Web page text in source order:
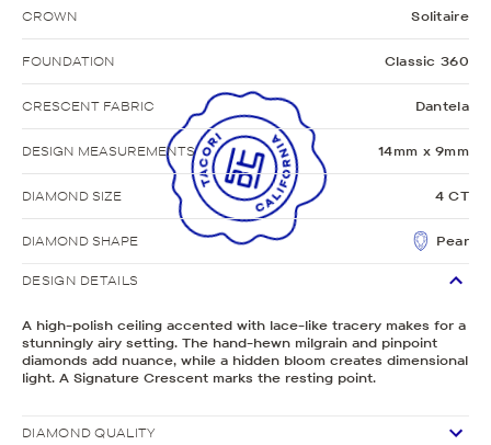
CROWN Solitaire
FOUNDATION Classic 360
CRESCENT FABRIC Dantela
DESIGN MEASUREMENTS 14mm x 9mm
DIAMOND SIZE 4 CT
DIAMOND SHAPE Pear
DESIGN DETAILS
A high-polish ceiling accented with lace-like tracery makes for a
stunningly airy setting. The hand-hewn milgrain and pinpoint
diamonds add nuance, while a hidden bloom creates dimensional
light. A Signature Crescent marks the resting point.
DIAMOND QUALITY